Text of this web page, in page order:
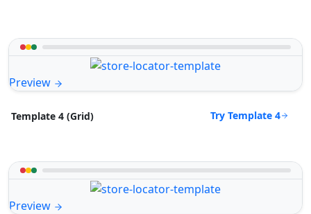
Preview
Template 4 (Grid) Try Template 4
Preview